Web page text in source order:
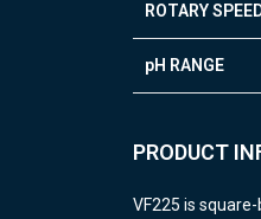
ROTARY
pH RANGE
PRODUCT
VF225 is